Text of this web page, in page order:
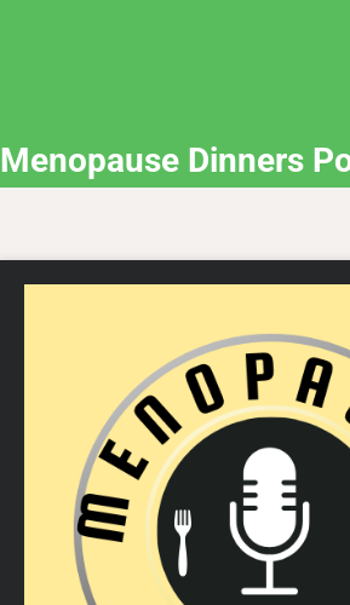
Menopause Dinners